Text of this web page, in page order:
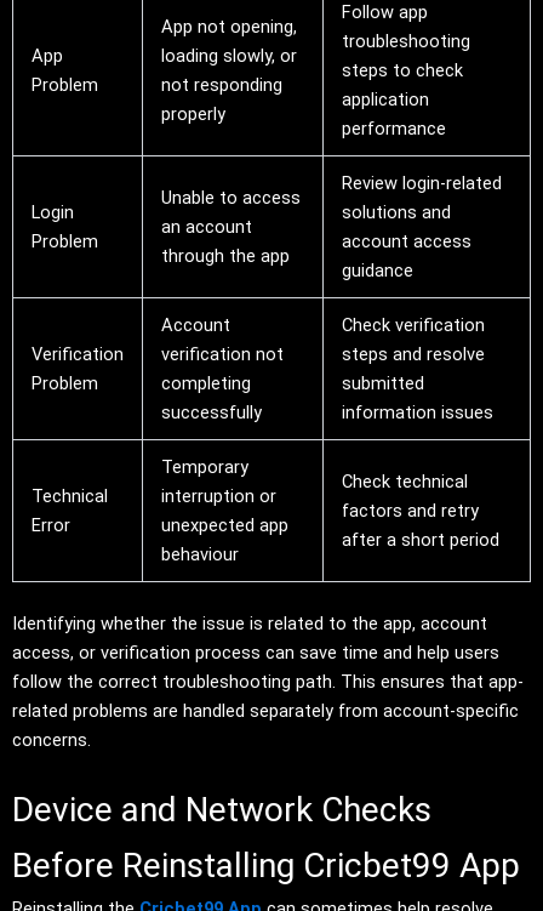
App
Problem
App not opening,
loading slowly, or
not responding
properly
Follow app
troubleshooting
steps to check
application
performance
Login
Problem
Unable to access
an account
through the app
Review login-related
solutions and
account access
guidance
Verification
Problem
Account
verification not
completing
successfully
Check verification
steps and resolve
submitted
information issues
Technical
Error
Temporary
interruption or
unexpected app
behaviour
Check technical
factors and retry
after a short period
Identifying whether the issue is related to the app, account
access, or verification process can save time and help users
follow the correct troubleshooting path. This ensures that app-
related problems are handled separately from account-specific
concerns.
Device and Network Checks
Before Reinstalling Cricbet99 App